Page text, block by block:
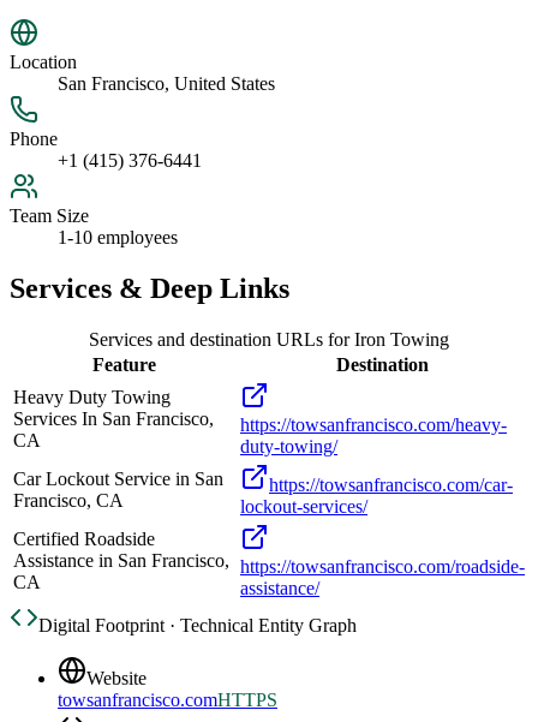
Location
San Francisco, United States
Phone
+1 (415) 376-6441
Team Size
1-10 employees
Services & Deep Links
Services and destination URLs forIron Towing
Feature
Destination
Heavy Duty Towing
Services In San Francisco,
CA
https://towsanfrancisco.com/heavy-
duty-towing/
Car Lockout Service in San
Francisco, CA
https://towsanfrancisco.com/car-
lockout-services/
Certified Roadside
Assistance in San Francisco,
CA
https://towsanfrancisco.com/roadside-
assistance/
Digital Footprint · Technical Entity Graph
Website
towsanfrancisco.comHTTPS